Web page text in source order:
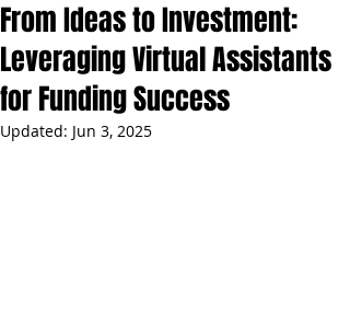
From Ideas to Investment:
Leveraging Virtual Assistants
for Funding Success
Updated: Jun 3, 2025